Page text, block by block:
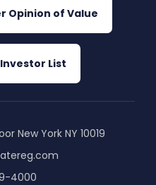
Opinion of Value
List
New York NY 10019
4000